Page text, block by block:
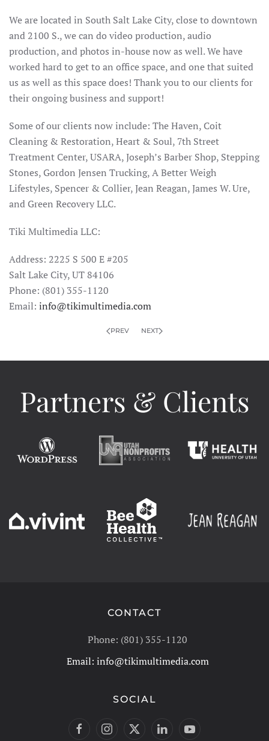
We are located in South Salt Lake City, close to downtown
and 2100 S., we can do video production, audio
production, and photos in-house now as well. We have
worked hard to get to an office space, and one that suited
us as well as this space does! Thank you to our clients for
their ongoing business and support!
Some of our clients now include: The Haven, Coit
Cleaning & Restoration, Heart & Soul, 7th Street
Treatment Center, USARA, Joseph’s Barber Shop, Stepping
Stones, Gordon Jensen Trucking, A Better Weigh
Lifestyles, Spencer & Collier, Jean Reagan, James W. Ure,
and Green Recovery LLC.
Tiki Multimedia LLC:
Address: 2225 S 500 E #205
Salt Lake City, UT 84106
Phone: (801) 355-1120
Email: info@tikimultimedia.com
PREV NEXT
Partners & Clients
CONTACT
Phone: (801) 355-1120
Email: info@tikimultimedia.com
SOCIAL